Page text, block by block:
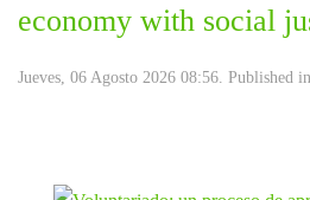
economy with social
Jueves, 06 Agosto 2026 08:56. Published in